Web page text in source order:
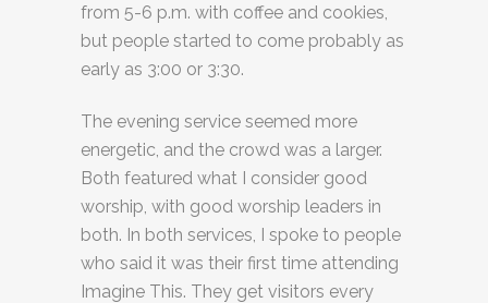
from 5-6 p.m. with coffee and cookies,
but people started to come probably as
early as 3:00 or 3:30.
The evening service seemed more
energetic, and the crowd was a larger.
Both featured what I consider good
worship, with good worship leaders in
both. In both services, I spoke to people
who said it was their first time attending
Imagine This. They get visitors every